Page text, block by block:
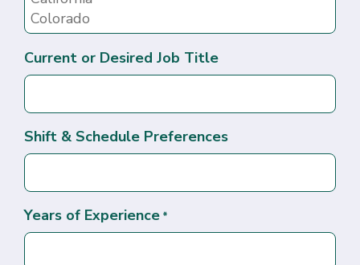
Current or Desired Job Title
Shift & Schedule Preferences
Years of Experience *